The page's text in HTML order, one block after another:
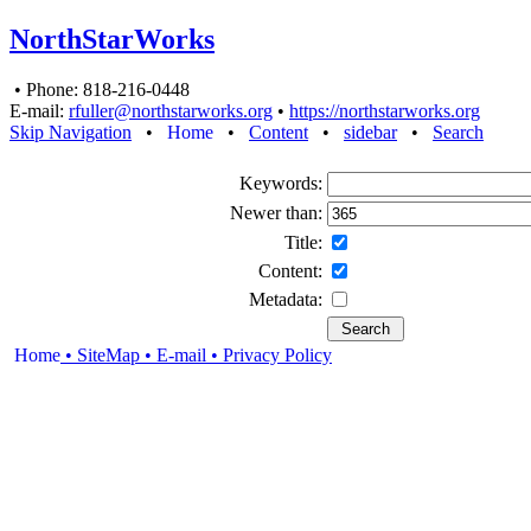
NorthStarWorks
• Phone: 818-216-0448
E-mail: rfuller@northstarworks.org • https://northstarworks.org
Skip Navigation • Home • Content • sidebar• Search
Keywords:
Newer than:
Title:
Content:
Metadata:
Home • SiteMap • E-mail • Privacy Policy